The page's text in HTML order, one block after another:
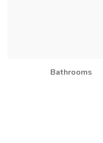
Bathrooms